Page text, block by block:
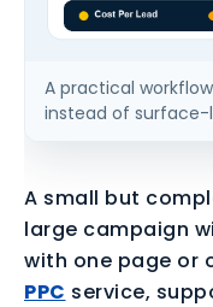
A practical
instead of
A small but
large campaign
with one page or
PPC service,